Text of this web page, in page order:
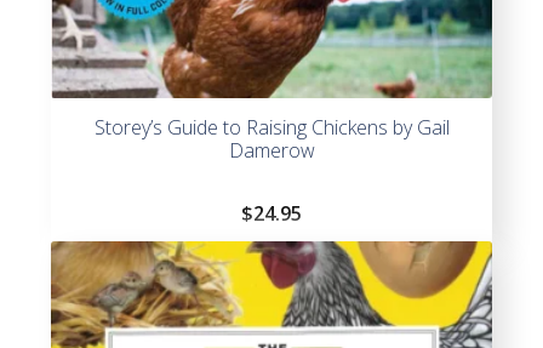
Storey’s Guide to Raising Chickens by Gail
Damerow
$24.95